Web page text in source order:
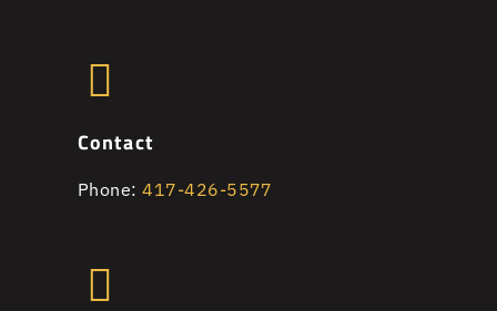
Contact
Phone:417-426-5577